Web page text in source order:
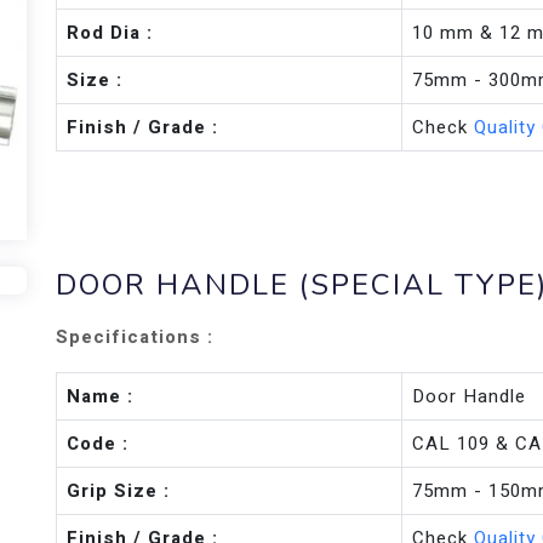
Rod Dia :
10 mm & 12
Size :
75mm -
Finish / Grade :
Check
DOOR HANDLE (SPECIAL
Specifications :
Name :
Door Handle
Code :
CAL 109 &
Grip Size :
75mm -